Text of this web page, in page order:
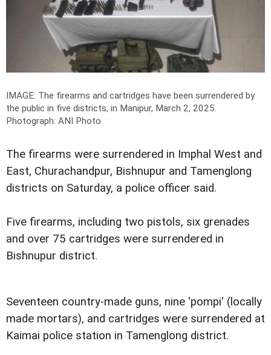
IMAGE: The firearms and cartridges have been surrendered by
the public in five districts, in Manipur, March 2, 2025.
Photograph: ANI Photo
The firearms were surrendered in Imphal West and
East, Churachandpur, Bishnupur and Tamenglong
districts on Saturday, a police officer said.
Five firearms, including two pistols, six grenades
and over 75 cartridges were surrendered in
Bishnupur district.
Seventeen country-made guns, nine 'pompi' (locally
made mortars), and cartridges were surrendered at
Kaimai police station in Tamenglong district.